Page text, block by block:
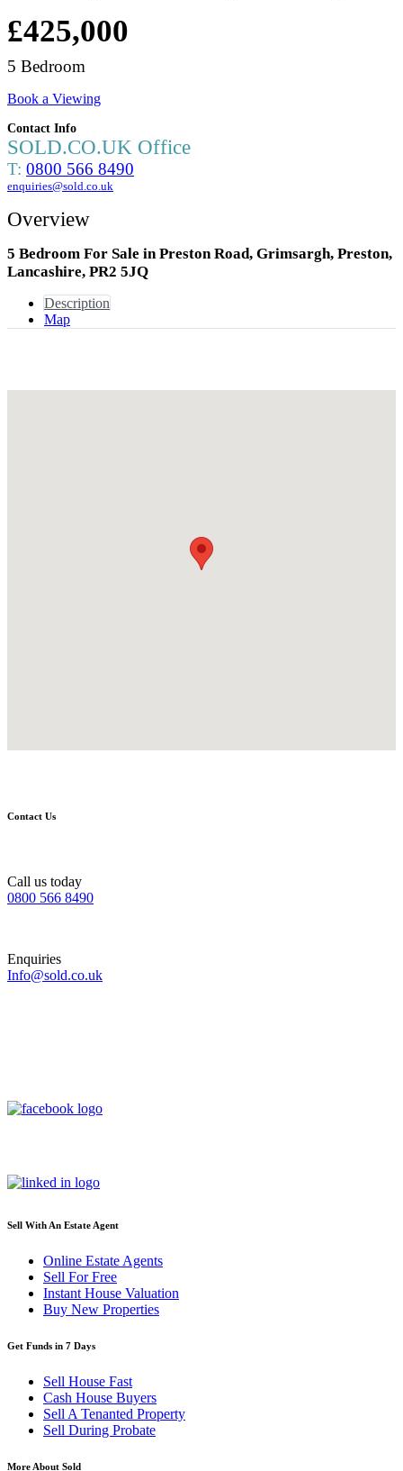
£425,000
5 Bedroom
Book a Viewing
Contact Info
SOLD.CO.UK Office
T: 0800 566 8490
enquiries@sold.co.uk
Overview
5 Bedroom For Sale in Preston Road, Grimsargh, Preston,
Lancashire, PR2 5JQ
Description
Map
Contact Us
Call us today
0800 566 8490
Enquiries
Info@sold.co.uk
Sell With An Estate Agent
Online Estate Agents
Sell For Free
Instant House Valuation
Buy New Properties
Get Funds in 7 Days
Sell House Fast
Cash House Buyers
Sell A Tenanted Property
Sell During Probate
More About Sold